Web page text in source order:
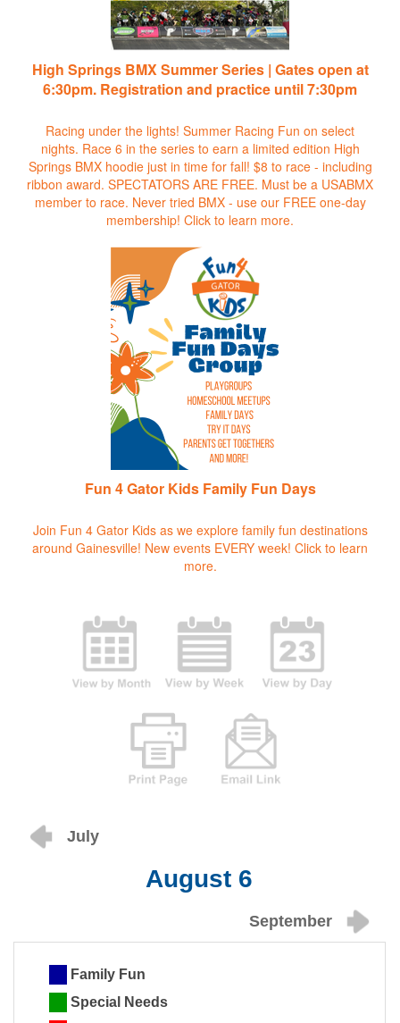
High Springs BMX Summer Series | Gates open at
6:30pm. Registration and practice until 7:30pm
Racing under the lights! Summer Racing Fun on select
nights. Race 6 in the series to earn a limited edition High
Springs BMX hoodie just in time for fall! $8 to race - including
ribbon award. SPECTATORS ARE FREE. Must be a USABMX
member to race. Never tried BMX - use our FREE one-day
membership! Click to learn more.
Fun 4 Gator Kids Family Fun Days
Join Fun 4 Gator Kids as we explore family fun destinations
around Gainesville! New events EVERY week! Click to learn
more.
July
August 6
September
Family Fun
Special Needs